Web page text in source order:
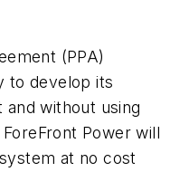
(PPA)
to develop its
without using
Power will
at no cost